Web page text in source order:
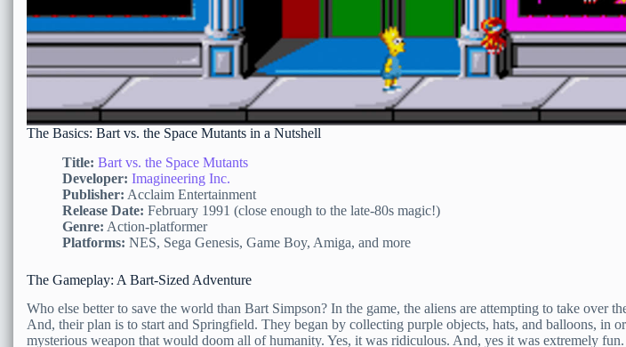
The Basics: Bart vs. the Space Mutants in a Nutshell
Title: Bart vs. the Space Mutants
Developer: Imagineering Inc.
Publisher: Acclaim Entertainment
Release Date: February 1991 (close enough to the late-80s magic!)
Genre: Action-platformer
Platforms: NES, Sega Genesis, Game Boy, Amiga, and more
The Gameplay: A Bart-Sized Adventure
Who else better to save the world than Bart Simpson? In the game, the aliens are attempting to take over
And, their plan is to start and Springfield. They began by collecting purple objects, hats, and balloons, in
mysterious weapon that would doom all of humanity. Yes, it was ridiculous. And, yes it was extremely